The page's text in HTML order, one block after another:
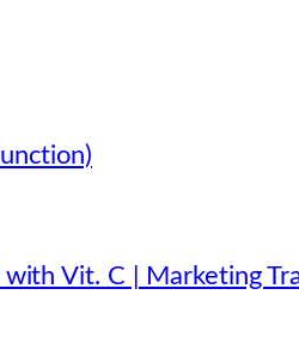
Vit. C | Marketing